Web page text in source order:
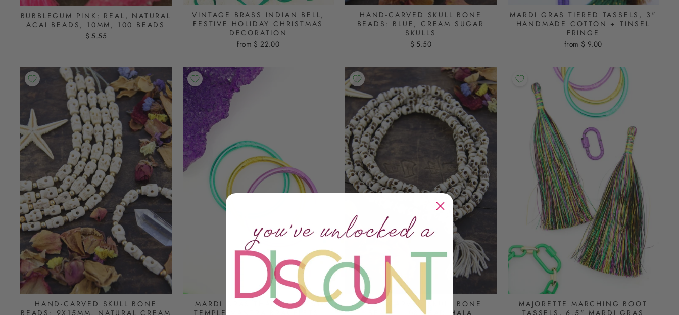
BUBBLEGUM PINK: REAL, NATURAL
ACAI BEADS, 10MM, 100 BEADS
$ 5.55
VINTAGE BRASS INDIAN BELL,
FESTIVE HOLIDAY CHRISTMAS
DECORATION
from $ 22.00
HAND-CARVED SKULL BONE
BEADS: BLUE, CREAM SUGAR
SKULLS
$ 5.50
MARDI GRAS TIERED TASSELS, 3"
HANDMADE COTTON + TINSEL
FRINGE
from $ 9.00
HAND-CARVED SKULL BONE
BEADS: 9X15MM, NATURAL CREAM
MARDI GRAS THAI BUDDHIST
TEMPLE MANTRA BRACELETS,
HAND-CARVED SKULL BONE
BEADS, 108 BEAD MALA
MAJORETTE MARCHING BOOT
TASSELS, 6.5" MARDI GRAS